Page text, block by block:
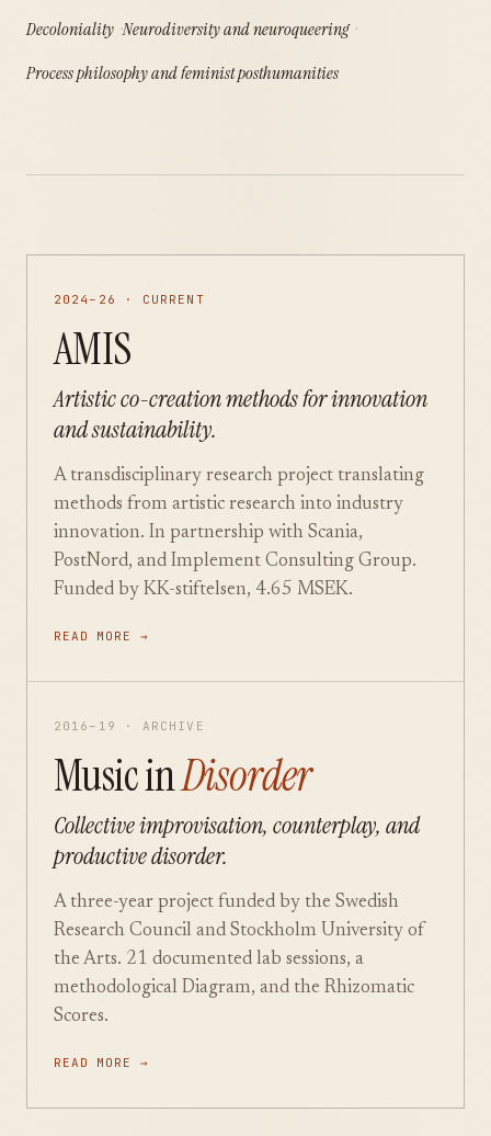
Decoloniality Neurodiversity and neuroqueering
Process philosophy and feminist posthumanities
2024–26 · CURRENT
AMIS
Artistic co-creation methods for innovation
and sustainability.
A transdisciplinary research project translating
methods from artistic research into industry
innovation. In partnership with Scania,
PostNord, and Implement Consulting Group.
Funded by KK-stiftelsen, 4.65 MSEK.
READ MORE →
2016–19 · ARCHIVE
Music inDisorder
Collective improvisation, counterplay, and
productive disorder.
A three-year project funded by the Swedish
Research Council and Stockholm University of
the Arts. 21 documented lab sessions, a
methodological Diagram, and the Rhizomatic
Scores.
READ MORE →